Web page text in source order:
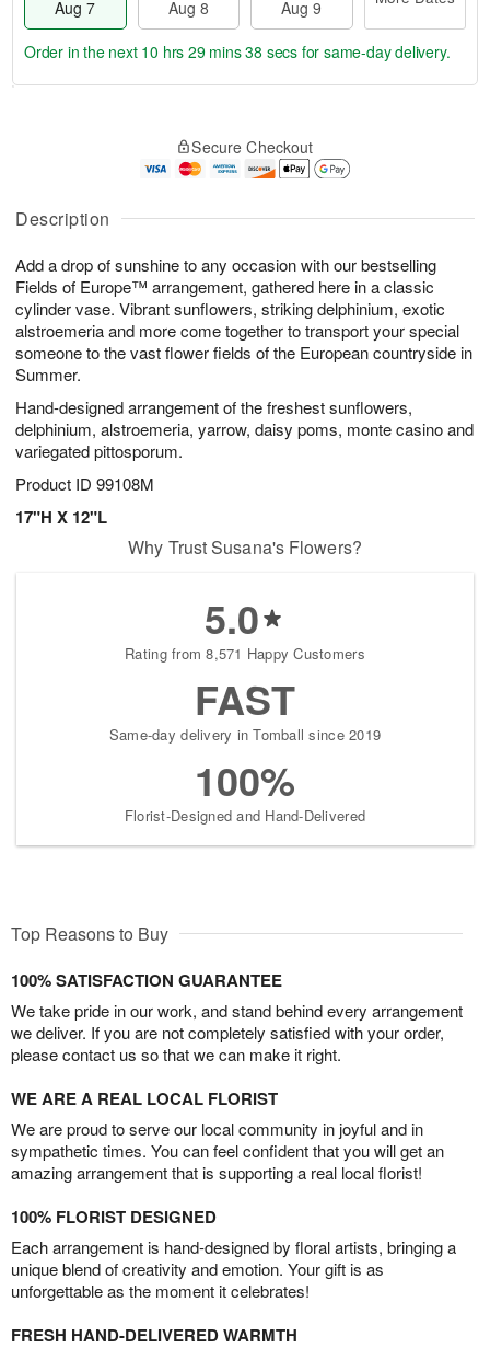
Description
Add a drop of sunshine to any occasion with our bestselling
Fields of Europe™ arrangement, gathered here in a classic
cylinder vase. Vibrant sunflowers, striking delphinium, exotic
alstroemeria and more come together to transport your special
someone to the vast flower fields of the European countryside in
Summer.
Hand-designed arrangement of the freshest sunflowers,
delphinium, alstroemeria, yarrow, daisy poms, monte casino and
variegated pittosporum.
Product ID 99108M
17"H X 12"L
Aug 7
Aug 8
Aug 9
A
u
7
g
g
s
Order in the next 10 hrs 29 mins 38 secs for same-day delivery.
Secure Checkout
Why Trust Susana's Flowers?
5.0
Rating from 8,571 Happy Customers
FAST
Same-day delivery in Tomball since 2019
100%
Florist-Designed and Hand-Delivered
Top Reasons to Buy
100% SATISFACTION GUARANTEE
We take pride in our work, and stand behind every arrangement
we deliver. If you are not completely satisfied with your order,
please contact us so that we can make it right.
WE ARE A REAL LOCAL FLORIST
We are proud to serve our local community in joyful and in
sympathetic times. You can feel confident that you will get an
amazing arrangement that is supporting a real local florist!
100% FLORIST DESIGNED
Each arrangement is hand-designed by floral artists, bringing a
unique blend of creativity and emotion. Your gift is as
unforgettable as the moment it celebrates!
FRESH HAND-DELIVERED WARMTH